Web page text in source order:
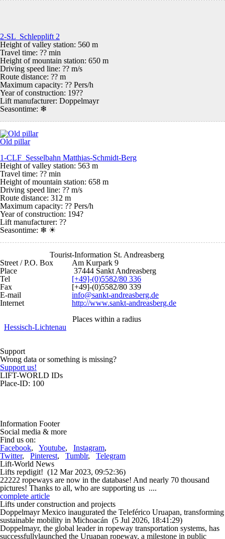
2-SL Schlepplift 2
Height of valley station: 560 m
Travel time: ?? min
Height of mountain station: 650 m
Driving speed line: ?? m/s
Route distance: ?? m
Maximum capacity: ?? Pers/h
Year of construction: 19??
Lift manufacturer: Doppelmayr
Seasontime: ❄
Old pillar
1-CLF Sesselbahn Matthias-Schmidt-Berg
Height of valley station: 563 m
Travel time: ?? min
Height of mountain station: 658 m
Driving speed line: ?? m/s
Route distance: 312 m
Maximum capacity: ?? Pers/h
Year of construction: 194?
Lift manufacturer: ??
Seasontime: ❄ ☀
Tourist-Information St. Andreasberg
Street / P.O. Box
Am Kurpark 9
Place
37444 Sankt Andreasberg
Tel
[+49]-(0)5582/80 336
Fax
[+49]-(0)5582/80 339
E-mail
info@sankt-andreasberg.de
Internet
http://www.sankt-andreasberg.de
Places within a radius
Hessisch-Lichtenau
Support
Wrong data or something is missing?
Support us!
LIFT-WORLD IDs
Place-ID: 100
Information Footer
Social media & more
Find us on:
Facebook, Youtube, Instagram,
Twitter, Pinterest, Tumblr, Telegram
Lift-World News
Lifts repdigit! (12 Mar 2023, 09:52:36)
22222 ropeways are now in the database! And nearly 70 thousand
pictures! Thanks to all, who are supporting us ....
complete article
Lifts under construction and projects
Doppelmayr Mexico inaugurated the Teleférico Uruapan, transforming
sustainable mobility in Michoacán (5 Jul 2026, 18:41:29)
Doppelmayr, the global leader in ropeway transportation systems, has
successfullylaunched the Uruapan ropeway, a milestone in public